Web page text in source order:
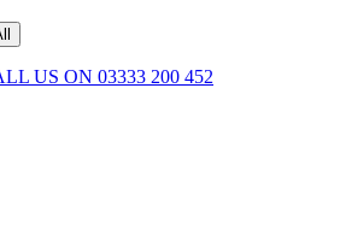
US ON 03333 200 452